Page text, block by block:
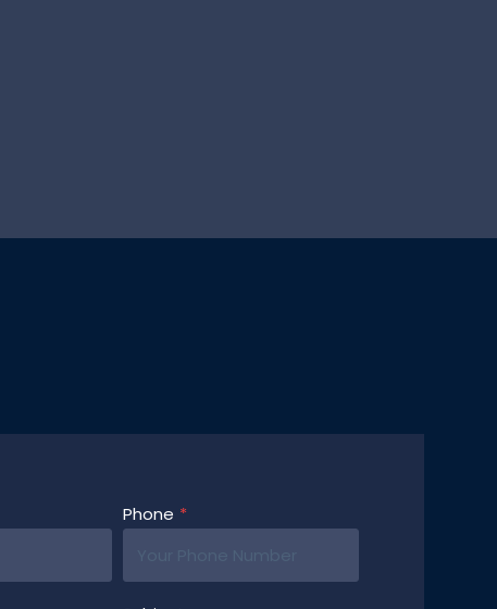
Phone *